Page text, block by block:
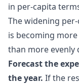
in per-capita
The widening
is becoming
than more evenly
Forecast the
the year. If the